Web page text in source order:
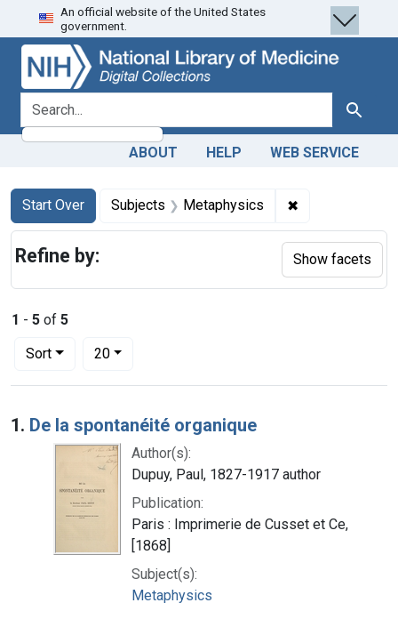
Skip
to
search
Skip to
main
content
Skip
to
first
result
An official website of the United States
government.
search for Search
ABOUT HELP WEB SERVICE
Search
Search Constraints
Start Over
You searched for:Subjects Metaphysics ✖
1 - 5 of 5
Sort
Number of results to display per page
20per page
Search Results
1. De la spontanéité organique
Author(s):
Dupuy, Paul, 1827-1917 author
Publication:
Paris : Imprimerie de Cusset et Ce,
[1868]
Subject(s):
Metaphysics
Refine by: Show facets